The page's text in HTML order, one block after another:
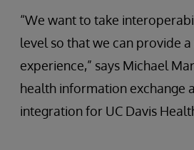
“We want to take
level so that we can provide
experience,” says Michael
health information exchange
integration for UC Davis